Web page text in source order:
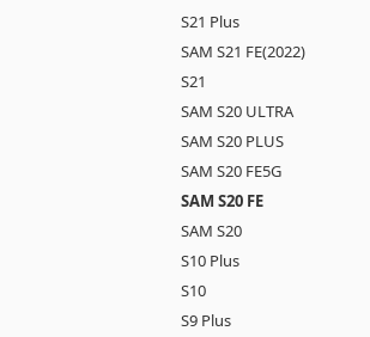
S21 Plus
SAM S21 FE(2022)
S21
SAM S20 ULTRA
SAM S20 PLUS
SAM S20 FE5G
SAM S20 FE
SAM S20
S10 Plus
S10
S9 Plus